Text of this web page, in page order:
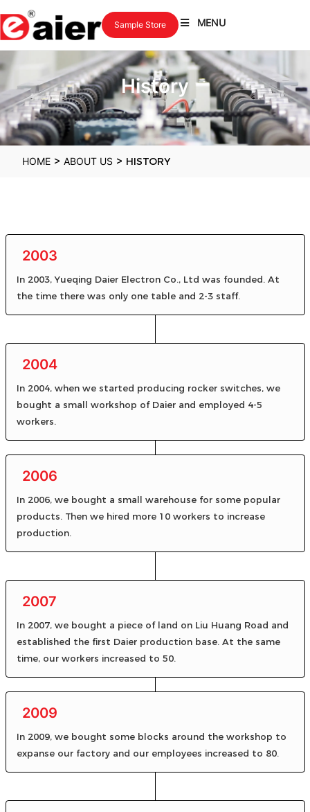
MENU
Sample Store
History
HOME > ABOUT US > HISTORY
2003
In 2003, Yueqing Daier Electron Co., Ltd was founded. At
the time there was only one table and 2-3 staff.
2004
In 2004, when we started producing rocker switches, we
bought a small workshop of Daier and employed 4-5
workers.
2006
In 2006, we bought a small warehouse for some popular
products. Then we hired more 10 workers to increase
production.
2007
In 2007, we bought a piece of land on Liu Huang Road and
established the first Daier production base. At the same
time, our workers increased to 50.
2009
In 2009, we bought some blocks around the workshop to
expanse our factory and our employees increased to 80.